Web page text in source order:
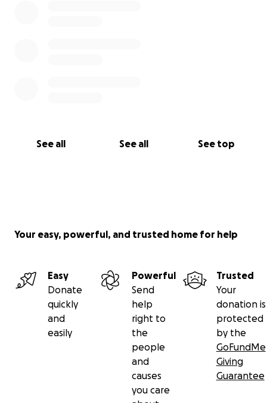
See all See all See top
Your easy, powerful, and trusted home for help
Easy
Donate
quickly
and
easily
Powerful
Send
help
right to
the
people
and
causes
you care
Trusted
Your
donation is
protected
by the
GoFundMe
Giving
Guarantee